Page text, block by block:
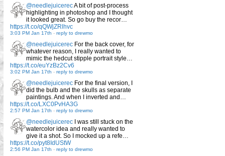
@needlejuicerecA bit of post-process
highlighting in photoshop and I thought
it looked great. So go buy the recor…
https://t.co/qQWjZRlhvc
3:03 PM Jan 17th - reply to drewmo
@needlejuicerec For the back cover, for
whatever reason, I really wanted to
mimic the hedcut stipple portrait style…
https://t.co/euYzBz2Cv6
3:02 PM Jan 17th - reply to drewmo
@needlejuicerec For the final version, I
did the bulb and the skulls as separate
paintings. And when I inverted and…
https://t.co/LXC0PvHA3G
2:57 PM Jan 17th - reply to drewmo
@needlejuicerec I was still stuck on the
watercolor idea and really wanted to
give it a shot. So I mocked up a refe…
https://t.co/pyt8IdUStW
2:56 PM Jan 17th - reply to drewmo